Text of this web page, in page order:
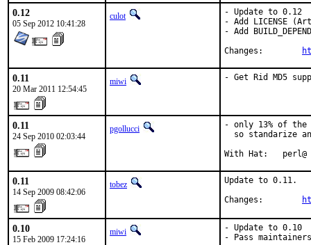
0.12
05 Sep 2012 10:41:28
culot
- Update to 0.12
- Add LICENSE
- Add
0.11
20 Mar 2011 12:54:45
miwi - Get Rid MD5
0.11
24 Sep 2010 02:03:44
pgollucci
- only 13% of the
so standarize
With Hat:   perl@
0.11
14 Sep 2009 08:42:06
tobez
Update to 0.11.
Changes:
0.10
15 Feb 2009 17:24:16
miwi
- Update to 0.10
- Pass